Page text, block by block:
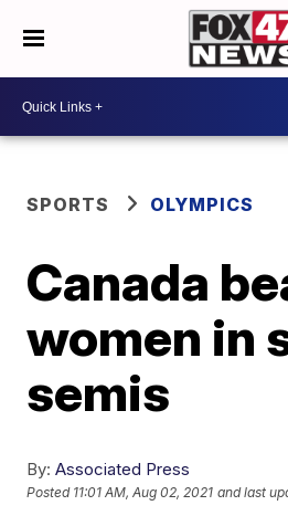
SPORTS OLYMPICS
Canada
women in
semis
By: Associated Press
Posted 11:01 AM, Aug 02, 2021 and last